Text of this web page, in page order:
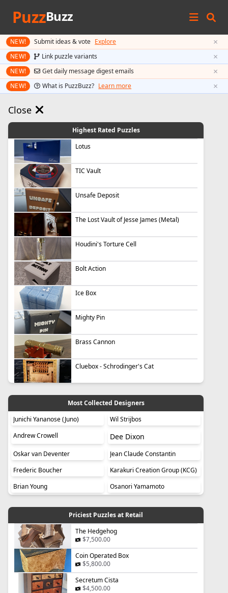
PuzzBuzz
NEW! Submit ideas & vote Explore ×
NEW! Link puzzle variants ×
NEW! Get daily message digest emails ×
NEW! What is PuzzBuzz? Learn more ×
Close
Highest Rated Puzzles
Lotus
TIC Vault
Unsafe Deposit
The Lost Vault of Jesse James (Metal)
Houdini's Torture Cell
Bolt Action
Ice Box
Mighty Pin
Brass Cannon
Cluebox - Schrodinger's Cat
Most Collected Designers
Junichi Yananose (Juno)
Wil Strijbos
Andrew Crowell
Dee Dixon
Oskar van Deventer
Jean Claude Constantin
Frederic Boucher
Karakuri Creation Group (KCG)
Brian Young
Osanori Yamamoto
Priciest Puzzles at Retail
The Hedgehog
$7,500.00
Coin Operated Box
$5,800.00
Secretum Cista
$4,500.00